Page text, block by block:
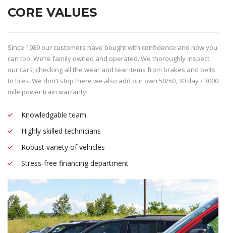
CORE VALUES
Since 1989 our customers have bought with confidence and now you
can too. We’re family owned and operated. We thoroughly inspect
our cars; checking all the wear and tear items from brakes and belts
to tires. We don’t stop there we also add our own 50/50, 30 day / 3000
mile power train warranty!
Knowledgable team
Highly skilled technicians
Robust variety of vehicles
Stress-free financing department